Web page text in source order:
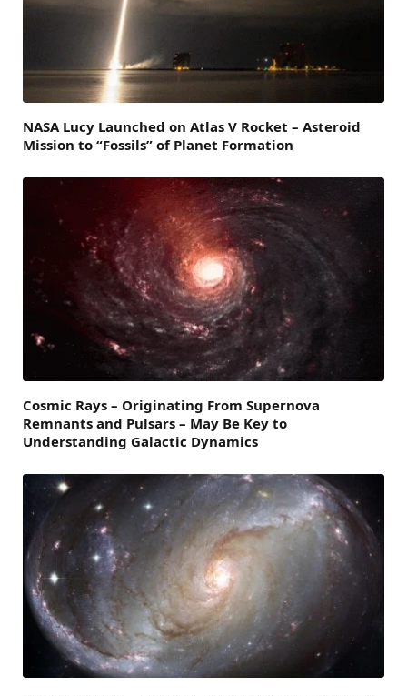
NASA Lucy Launched on Atlas V Rocket – Asteroid
Mission to “Fossils” of Planet Formation
Cosmic Rays – Originating From Supernova
Remnants and Pulsars – May Be Key to
Understanding Galactic Dynamics